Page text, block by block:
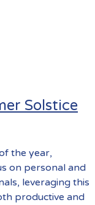
Solstice
the year,
on personal and
leveraging this
productive and